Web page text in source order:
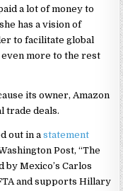
a lot of money to
has a vision of
to facilitate global
even more to the rest
its owner, Amazon
trade deals.
out in astatement
Post, “The
Mexico’s Carlos
and supports Hillary